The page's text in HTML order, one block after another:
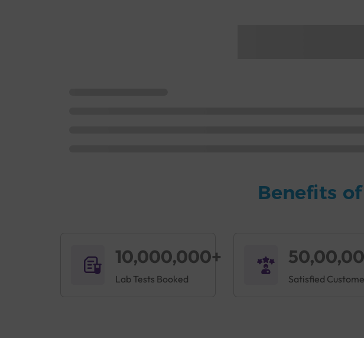
Benefits
10,000,000+
Lab Tests Booked Satisfied